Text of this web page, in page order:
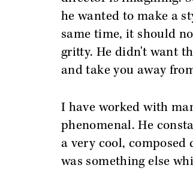
he wanted to make a
same time, it should
gritty. He didn't want
and take you away
I have worked with
phenomenal. He
a very cool,
was something else